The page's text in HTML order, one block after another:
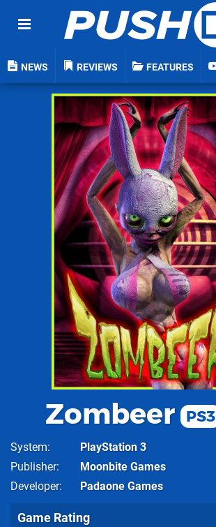
NEWS REVIEWS FEATURES
Zombeer PS3
System
PlayStation 3
Publisher
Moonbite Games
Developer
Padaone Games
Game Rating